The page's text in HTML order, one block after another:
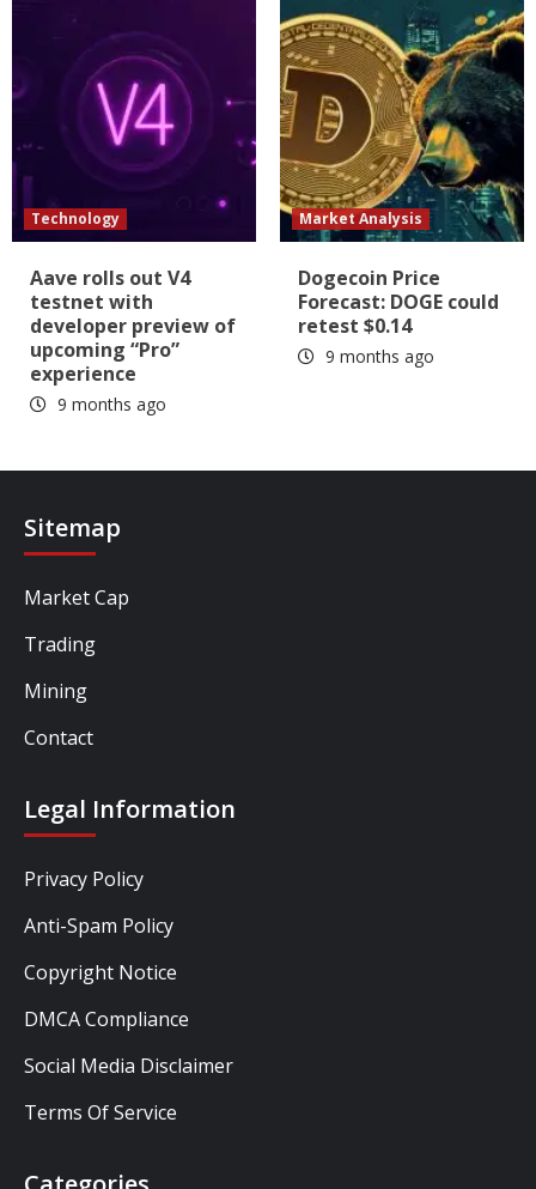
Technology
Aave rolls out V4
testnet with
developer preview of
upcoming “Pro”
experience
9 months ago
Market Analysis
Dogecoin Price
Forecast: DOGE could
retest $0.14
9 months ago
Sitemap
Market Cap
Trading
Mining
Contact
Legal Information
Privacy Policy
Anti-Spam Policy
Copyright Notice
DMCA Compliance
Social Media Disclaimer
Terms Of Service